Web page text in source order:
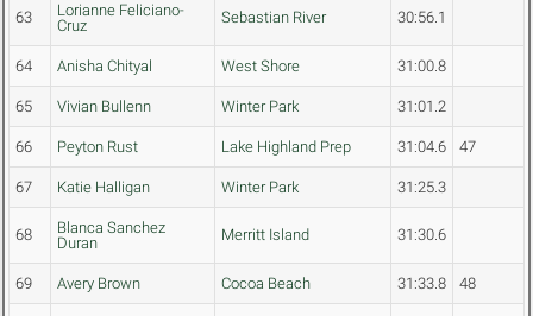
63
Lorianne Feliciano-
Cruz
Sebastian River 30:56.1
64 Anisha Chityal West Shore 31:00.8
65 Vivian Bullenn Winter Park 31:01.2
66 Peyton Rust Lake Highland Prep 31:04.6 47
67 Katie Halligan Winter Park 31:25.3
68
Blanca Sanchez
Duran
Merritt Island 31:30.6
69 Avery Brown Cocoa Beach 31:33.8 48